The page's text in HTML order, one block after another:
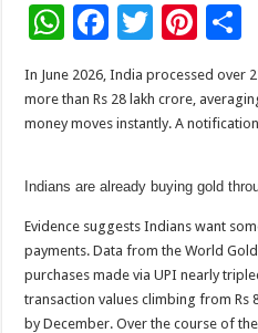
W
at
sA
p
F
ac
e
b
o
k
T
tt
er
Pi
nt
er
es e
In June 2026, India processed over
more than Rs 28 lakh crore,
money moves instantly. A
Indians are already buying gold
Evidence suggests Indians want
payments. Data from the World
purchases made via UPI nearly
transaction values climbing from Rs
by December. Over the course of